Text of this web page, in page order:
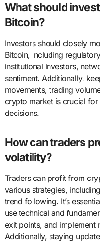
What should
Bitcoin?
Investors should closely
Bitcoin, including
institutional investors,
sentiment. Additionally,
movements, trading
crypto market is crucial
decisions.
How can traders
volatility?
Traders can profit from
various strategies,
trend following. It’s
use technical and
exit points, and implement
Additionally, staying